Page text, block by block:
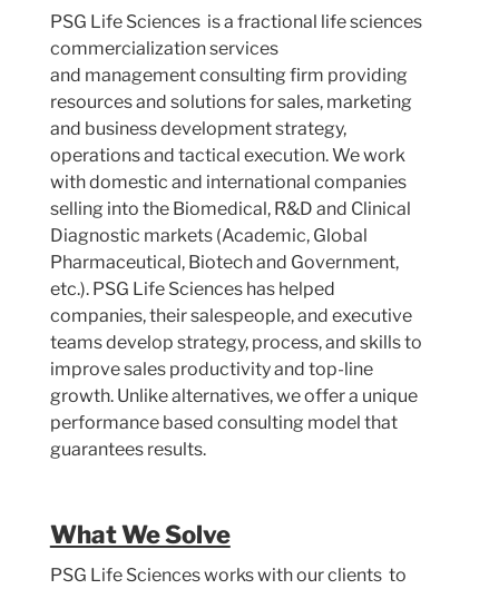
PSG Life Sciences is a fractional life sciences
commercialization services
and management consulting firm providing
resources and solutions forsales, marketing
and business development strategy,
operations and tactical execution.We work
with domestic and international companies
selling into the Biomedical, R&D and Clinical
Diagnostic markets (Academic, Global
Pharmaceutical, Biotech and Government,
etc.). PSG Life Sciences has helped
companies, their salespeople, and executive
teams develop strategy, process, and skills to
improve sales productivity and top-line
growth. Unlike alternatives, we offer a unique
performance based consulting model that
guarantees results.
What We Solve
PSG Life Sciences works with our clients to